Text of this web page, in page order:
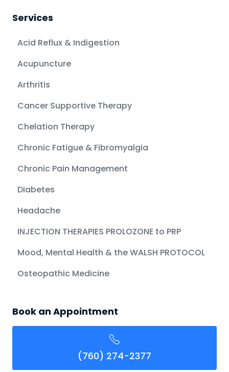
Services
Acid Reflux & Indigestion
Acupuncture
Arthritis
Cancer Supportive Therapy
Chelation Therapy
Chronic Fatigue & Fibromyalgia
Chronic Pain Management
Diabetes
Headache
INJECTION THERAPIES PROLOZONE to PRP
Mood, Mental Health & the WALSH PROTOCOL
Osteopathic Medicine
Book an Appointment
(760) 274-2377